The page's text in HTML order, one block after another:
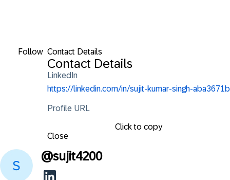
Follow Contact Details
Contact Details
LinkedIn
https://linkedin.com/in/sujit-kumar-singh-aba3671b
Profile URL
Click to copy
Close
@sujit4200